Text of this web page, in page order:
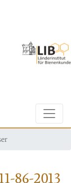
86-2013